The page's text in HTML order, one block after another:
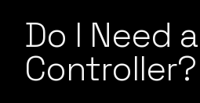
Do I Need
Controller?